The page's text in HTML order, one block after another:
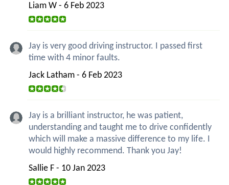
Liam W - 6 Feb 2023
Jay is very good driving instructor. I passed first
time with 4 minor faults.
Jack Latham - 6 Feb 2023
Jay is a brilliant instructor, he was patient,
understanding and taught me to drive confidently
which will make a massive difference to my life. I
would highly recommend. Thank you Jay!
Sallie F - 10 Jan 2023